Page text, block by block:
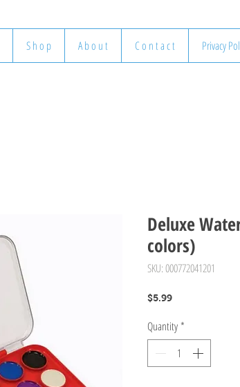
S h o p A b o u t C o n t a c t Privacy
Deluxe
colors)
SKU: 000772041201
$5.99Price
Quantity *